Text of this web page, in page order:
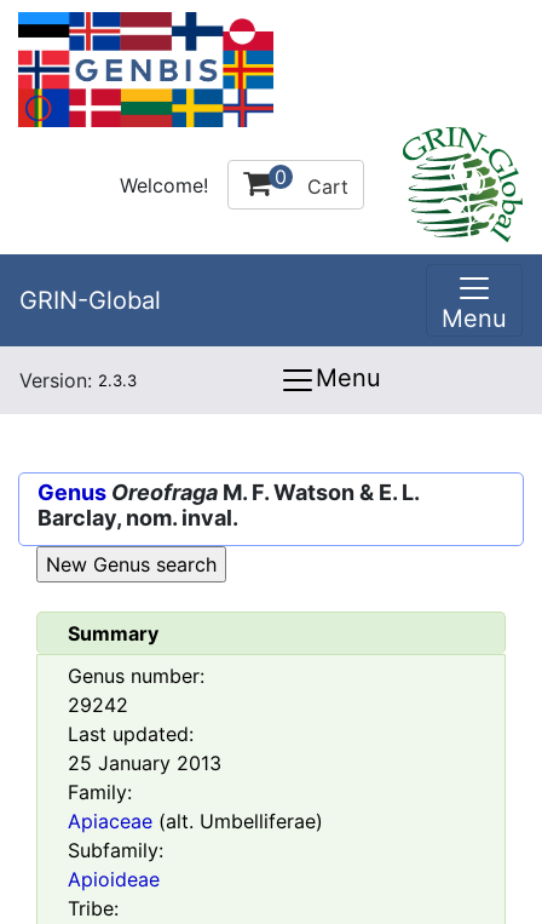
Welcome! 0 Cart
GRIN-Global
Menu
Version: 2.3.3 Menu
Genus Oreofraga M. F. Watson & E. L.
Barclay, nom. inval.
Summary
Genus number:
29242
Last updated:
25 January 2013
Family:
Apiaceae (alt. Umbelliferae)
Subfamily:
Apioideae
Tribe: